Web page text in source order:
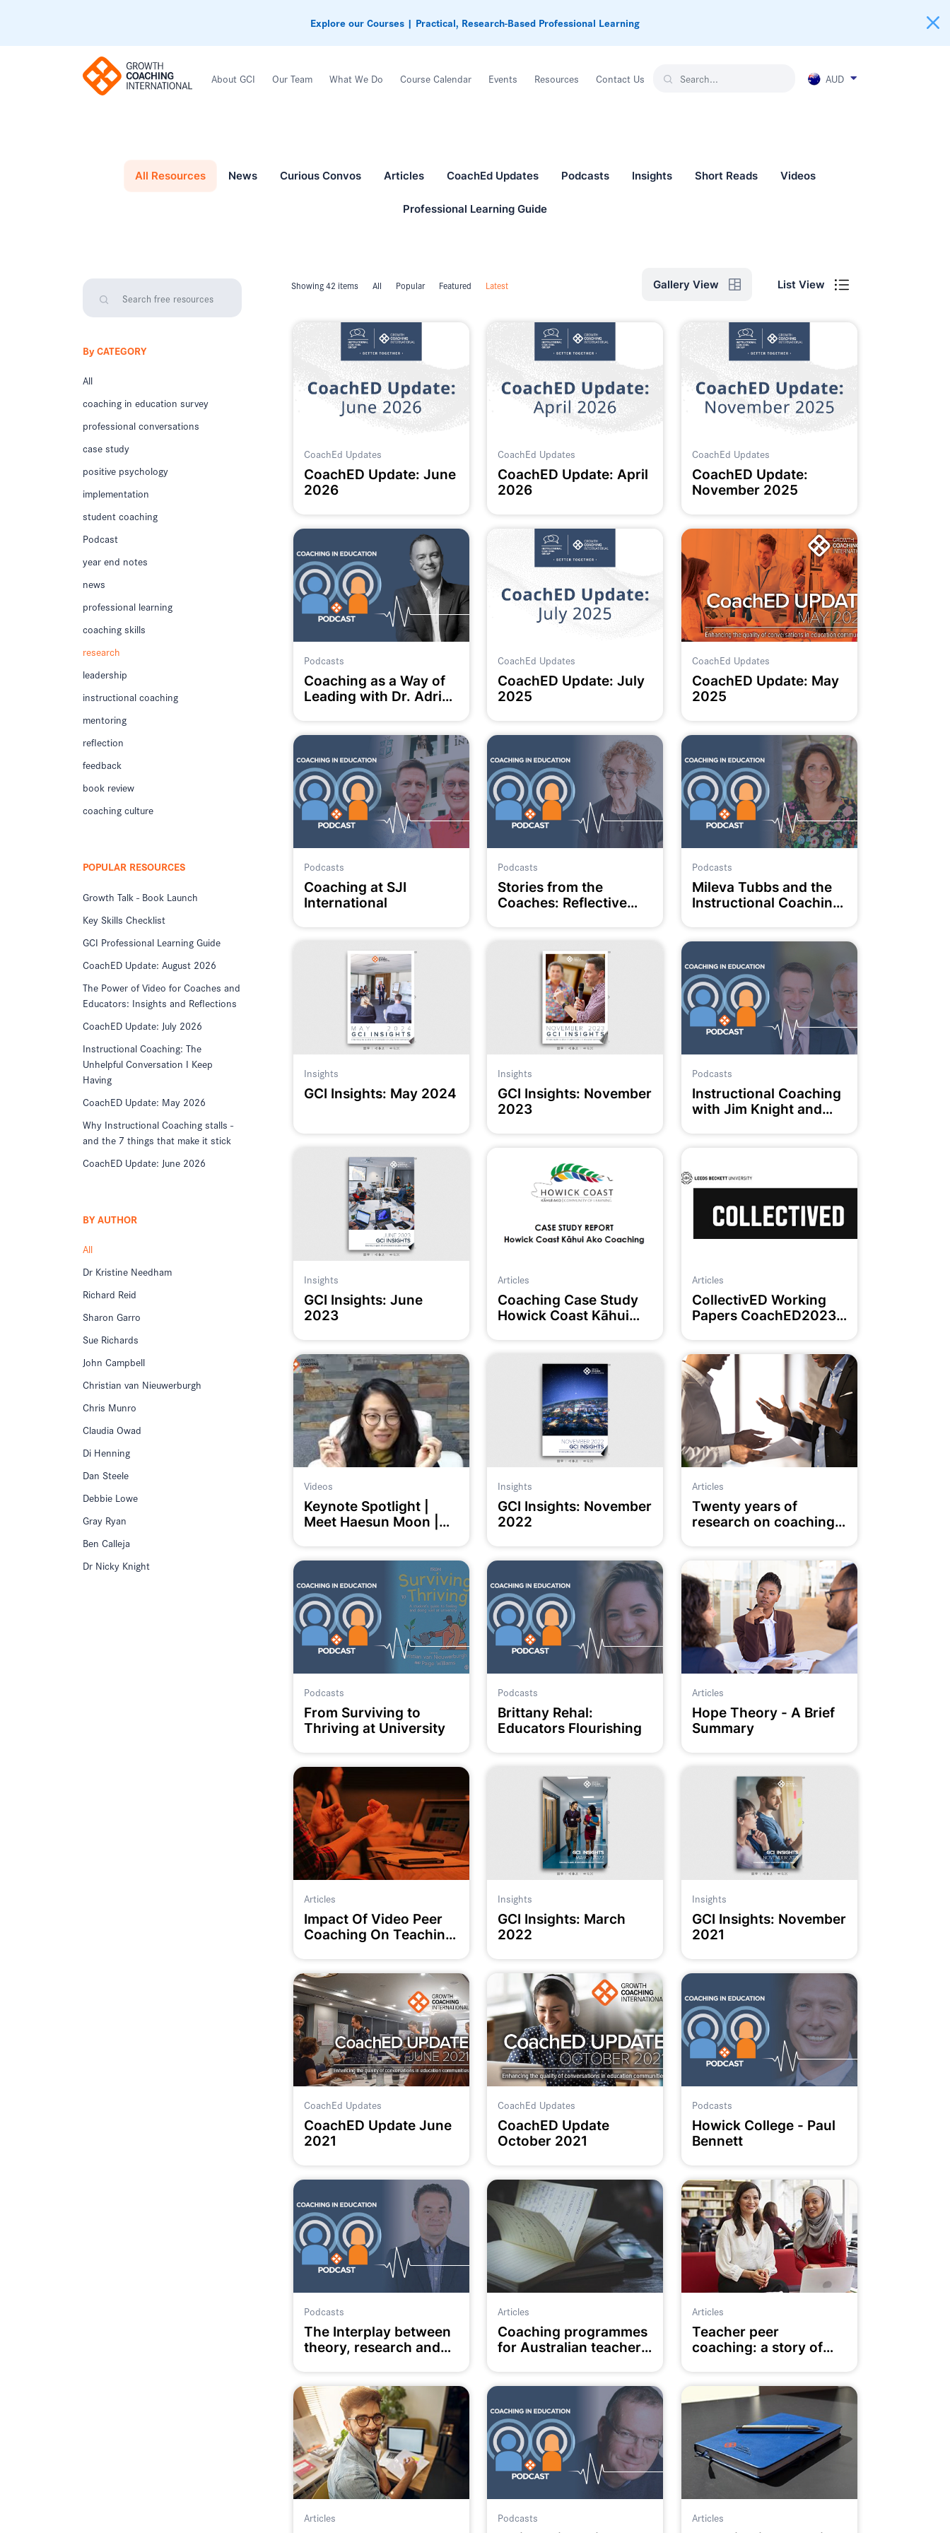
Explore our Courses | Practical, Research-Based Professional Learning
About GCI Our Team What We Do Course Calendar Events Resources Contact Us AUD
All Resources News Curious Convos Articles CoachEd Updates Podcasts Insights Short Reads Videos
Professional Learning Guide
By CATEGORY
All
coaching in education survey
professional conversations
case study
positive psychology
implementation
student coaching
Podcast
year end notes
news
professional learning
coaching skills
research
leadership
instructional coaching
mentoring
reflection
feedback
book review
coaching culture
POPULAR RESOURCES
Growth Talk - Book Launch
Key Skills Checklist
GCI Professional Learning Guide
CoachED Update: August 2026
The Power of Video for Coaches and
Educators: Insights and Reflections
CoachED Update: July 2026
Instructional Coaching: The
Unhelpful Conversation I Keep
Having
CoachED Update: May 2026
Why Instructional Coaching stalls -
and the 7 things that make it stick
CoachED Update: June 2026
BY AUTHOR
All
Dr Kristine Needham
Richard Reid
Sharon Garro
Sue Richards
John Campbell
Christian van Nieuwerburgh
Chris Munro
Claudia Owad
Di Henning
Dan Steele
Debbie Lowe
Gray Ryan
Ben Calleja
Dr Nicky Knight
Showing 42 items All Popular Featured Latest Gallery View List View
CoachEd Updates
CoachED Update: June
2026
CoachEd Updates
CoachED Update: April
2026
CoachEd Updates
CoachED Update:
November 2025
Podcasts
Coaching as a Way of
Leading with Dr. Adrian
CoachEd Updates
CoachED Update: July
2025
CoachEd Updates
CoachED Update: May
2025
Podcasts
Coaching at SJI
International
Podcasts
Stories from the
Coaches: Reflective
Podcasts
Mileva Tubbs and the
Instructional Coaching
Insights
GCI Insights: May 2024
Insights
GCI Insights: November
2023
Podcasts
Instructional Coaching
with Jim Knight and
Insights
GCI Insights: June
2023
Articles
Coaching Case Study
Howick Coast Kāhui
Articles
CollectivED Working
Papers CoachED2023
Videos
Keynote Spotlight |
Meet Haesun Moon |
Insights
GCI Insights: November
2022
Articles
Twenty years of
research on coaching
Podcasts
From Surviving to
Thriving at University
Podcasts
Brittany Rehal:
Educators Flourishing
Articles
Hope Theory - A Brief
Summary
Articles
Impact Of Video Peer
Coaching On Teaching
Insights
GCI Insights: March
2022
Insights
GCI Insights: November
2021
CoachEd Updates
CoachED Update June
2021
CoachEd Updates
CoachED Update
October 2021
Podcasts
Howick College - Paul
Bennett
Podcasts
The Interplay between
theory, research and
Articles
Coaching programmes
for Australian teachers
Articles
Teacher peer
coaching: a story of
Articles Podcasts Articles